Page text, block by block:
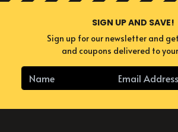
SIGN UP AND SAVE!
Sign up for our newsletter and
and coupons delivered to